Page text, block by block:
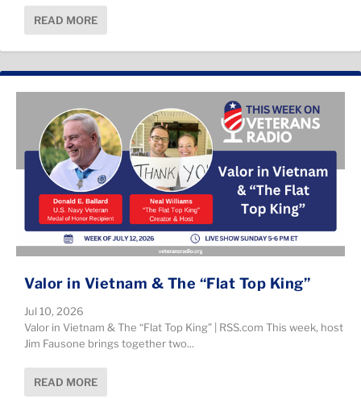
READ MORE
Valor in Vietnam & The “Flat Top King”
Jul 10, 2026
Valor in Vietnam & The “Flat Top King” | RSS.com This week, host
Jim Fausone brings together two...
READ MORE